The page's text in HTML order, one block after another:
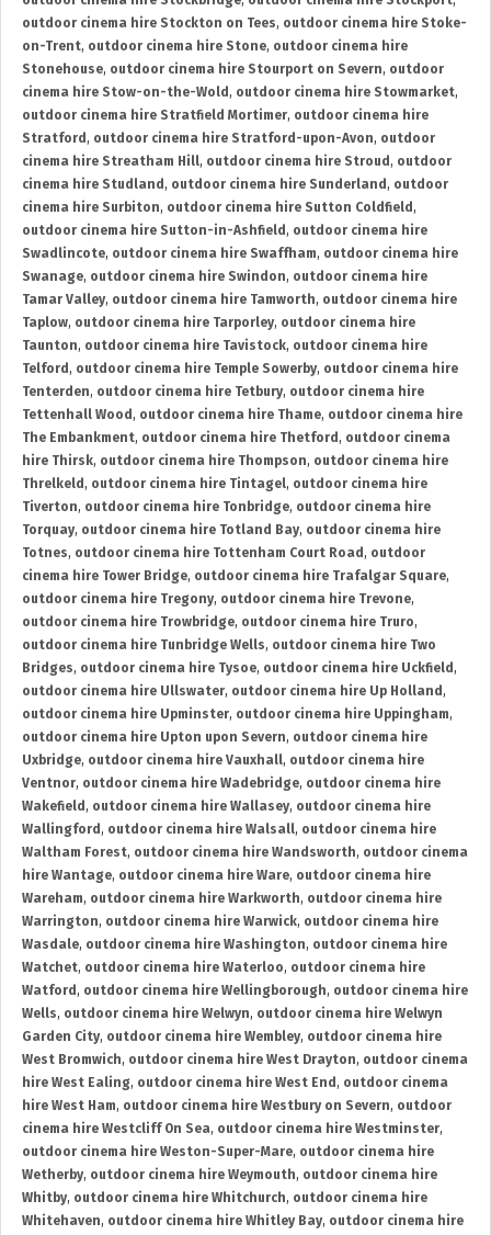
outdoor cinema hire Stockton on Tees, outdoor cinema hire Stoke-
on-Trent, outdoor cinema hire Stone, outdoor cinema hire
Stonehouse, outdoor cinema hire Stourport on Severn, outdoor
cinema hire Stow-on-the-Wold , outdoor cinema hire Stowmarket,
outdoor cinema hire Stratfield Mortimer, outdoor cinema hire
Stratford , outdoor cinema hire Stratford-upon-Avon, outdoor
cinema hire Streatham Hill, outdoor cinema hire Stroud , outdoor
cinema hire Studland , outdoor cinema hire Sunderland , outdoor
cinema hire Surbiton, outdoor cinema hire Sutton Coldfield ,
outdoor cinema hire Sutton-in-Ashfield , outdoor cinema hire
Swadlincote, outdoor cinema hire Swaffham, outdoor cinema hire
Swanage, outdoor cinema hire Swindon, outdoor cinema hire
Tamar Valley, outdoor cinema hire Tamworth, outdoor cinema hire
Taplow, outdoor cinema hire Tarporley, outdoor cinema hire
Taunton, outdoor cinema hire Tavistock, outdoor cinema hire
Telford , outdoor cinema hire Temple Sowerby, outdoor cinema hire
Tenterden, outdoor cinema hire Tetbury, outdoor cinema hire
Tettenhall Wood , outdoor cinema hire Thame, outdoor cinema hire
The Embankment, outdoor cinema hire Thetford , outdoor cinema
hire Thirsk, outdoor cinema hire Thompson, outdoor cinema hire
Threlkeld , outdoor cinema hire Tintagel, outdoor cinema hire
Tiverton, outdoor cinema hire Tonbridge, outdoor cinema hire
Torquay, outdoor cinema hire Totland Bay, outdoor cinema hire
Totnes, outdoor cinema hire Tottenham Court Road , outdoor
cinema hire Tower Bridge, outdoor cinema hire Trafalgar Square,
outdoor cinema hire Tregony, outdoor cinema hire Trevone,
outdoor cinema hire Trowbridge, outdoor cinema hire Truro,
outdoor cinema hire Tunbridge Wells, outdoor cinema hire Two
Bridges, outdoor cinema hire Tysoe, outdoor cinema hire Uckfield ,
outdoor cinema hire Ullswater, outdoor cinema hire Up Holland ,
outdoor cinema hire Upminster, outdoor cinema hire Uppingham,
outdoor cinema hire Upton upon Severn, outdoor cinema hire
Uxbridge, outdoor cinema hire Vauxhall, outdoor cinema hire
Ventnor, outdoor cinema hire Wadebridge, outdoor cinema hire
Wakefield , outdoor cinema hire Wallasey, outdoor cinema hire
Wallingford , outdoor cinema hire Walsall, outdoor cinema hire
Waltham Forest, outdoor cinema hire Wandsworth, outdoor cinema
hire Wantage, outdoor cinema hire Ware, outdoor cinema hire
Wareham, outdoor cinema hire Warkworth, outdoor cinema hire
Warrington, outdoor cinema hire Warwick, outdoor cinema hire
Wasdale, outdoor cinema hire Washington, outdoor cinema hire
Watchet, outdoor cinema hire Waterloo, outdoor cinema hire
Watford , outdoor cinema hire Wellingborough, outdoor cinema hire
Wells, outdoor cinema hire Welwyn, outdoor cinema hire Welwyn
Garden City, outdoor cinema hire Wembley, outdoor cinema hire
West Bromwich, outdoor cinema hire West Drayton, outdoor cinema
hire West Ealing, outdoor cinema hire West End , outdoor cinema
hire West Ham, outdoor cinema hire Westbury on Severn, outdoor
cinema hire Westcliff On Sea, outdoor cinema hire Westminster,
outdoor cinema hire Weston-Super-Mare, outdoor cinema hire
Wetherby, outdoor cinema hire Weymouth, outdoor cinema hire
Whitby, outdoor cinema hire Whitchurch, outdoor cinema hire
Whitehaven, outdoor cinema hire Whitley Bay, outdoor cinema hire